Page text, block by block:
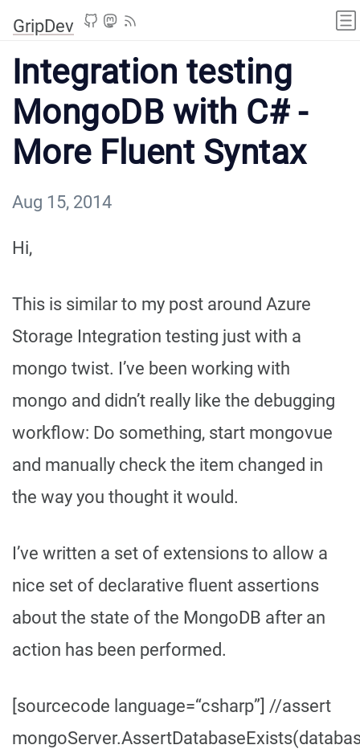
GripDev
Integration testing
MongoDB with C# -
More Fluent Syntax
Aug 15, 2014
Hi,
This is similar to my post around Azure
Storage Integration testing just with a
mongo twist. I’ve been working with
mongo and didn’t really like the debugging
workflow: Do something, start mongovue
and manually check the item changed in
the way you thought it would.
I’ve written a set of extensions to allow a
nice set of declarative fluent assertions
about the state of the MongoDB after an
action has been performed.
[sourcecode language=“csharp”] //assert